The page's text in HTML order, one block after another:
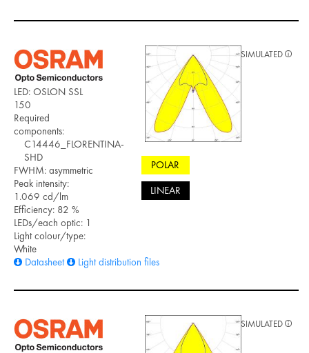
LED: OSLON SSL
150
Required
components:
C14446_FLORENTINA-
SHD
FWHM: asymmetric
Peak intensity:
1.069 cd/lm
Efficiency: 82 %
LEDs/each optic: 1
Light colour/type:
White
Datasheet
Light distribution files
POLAR
LINEAR
SIMULATED
SIMULATED